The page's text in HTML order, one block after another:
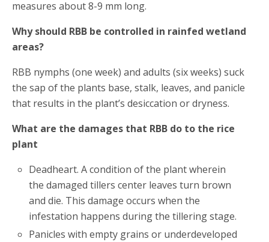
measures about 8-9 mm long.
Why should RBB be controlled in rainfed wetland
areas?
RBB nymphs (one week) and adults (six weeks) suck
the sap of the plants base, stalk, leaves, and panicle
that results in the plant’s desiccation or dryness.
What are the damages that RBB do to the rice
plant
Deadheart. A condition of the plant wherein
the damaged tillers center leaves turn brown
and die. This damage occurs when the
infestation happens during the tillering stage.
Panicles with empty grains or underdeveloped